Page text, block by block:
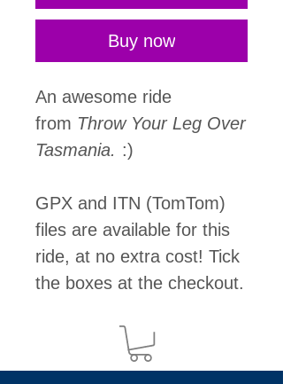
Buy now
An awesome ride
from Throw Your Leg Over
Tasmania. :)
GPX and ITN (TomTom)
files are available for this
ride, at no extra cost! Tick
the boxes at the checkout.